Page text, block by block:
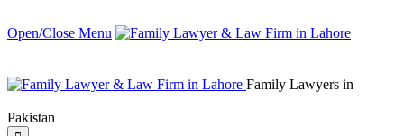
Open/Close Menu
Family Lawyers in
Pakistan